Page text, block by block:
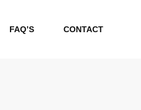
FAQ’S CONTACT